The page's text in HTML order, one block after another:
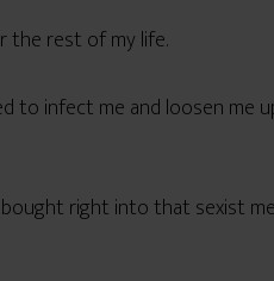
the rest of my life.
to infect me and loosen
right into that sexist